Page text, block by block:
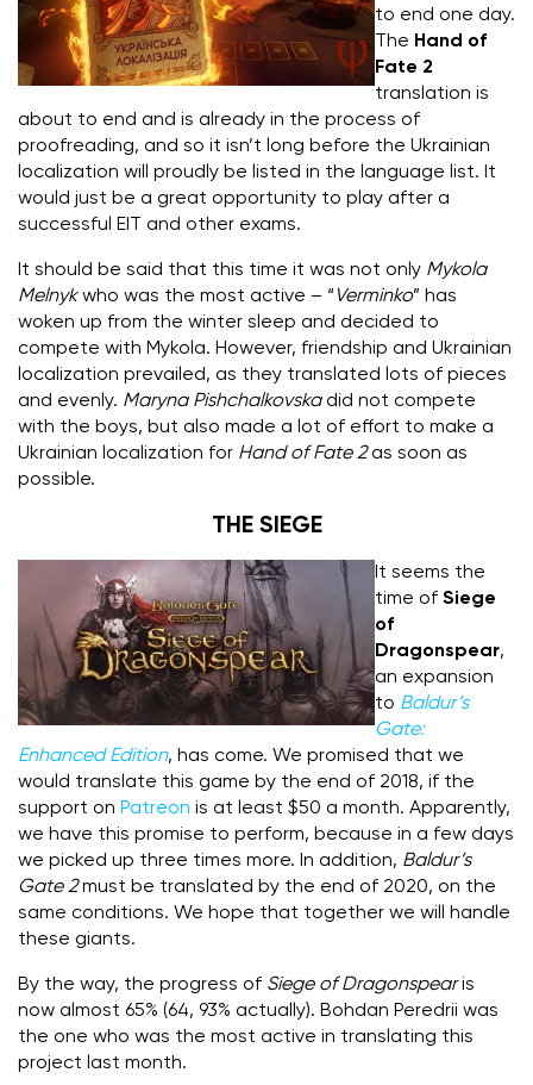
to end one day.
The Hand of
Fate 2
translation is
about to end and is already in the process of
proofreading, and so it isn’t long before the Ukrainian
localization will proudly be listed in the language list. It
would just be a great opportunity to play after a
successful EIT and other exams.
It should be said that this time it was not only Mykola
Melnykwho was the most active – “ Verminko” has
woken up from the winter sleep and decided to
compete with Mykola. However, friendship and Ukrainian
localization prevailed, as they translated lots of pieces
and evenly. Maryna Pishchalkovskadid not compete
with the boys, but also made a lot of effort to make a
Ukrainian localization for Hand of Fate 2as soon as
possible.
THE SIEGE
It seems the
time of Siege
of
Dragonspear,
an expansion
to Baldur’s
Gate:
Enhanced Edition, has come. We promised that we
would translate this game by the end of 2018, if the
support on Patreon is at least $50 a month. Apparently,
we have this promise to perform, because in a few days
we picked up three times more. In addition, Baldur’s
Gate 2must be translated by the end of 2020, on the
same conditions. We hope that together we will handle
these giants.
By the way, the progress of Siege of Dragonspearis
now almost 65% (64, 93% actually). Bohdan Peredrii was
the one who was the most active in translating this
project last month.